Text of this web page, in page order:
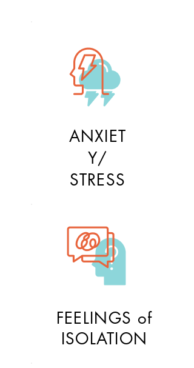
ANXIET
Y/
STRESS
FEELINGS of
ISOLATION